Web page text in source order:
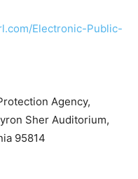
Electronic-Public-
Agency,
Sher Auditorium,
95814